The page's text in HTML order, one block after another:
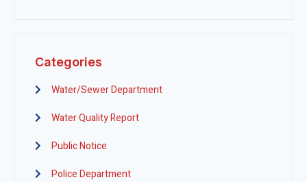
Categories
Water/Sewer Department
Water Quality Report
Public Notice
Police Department